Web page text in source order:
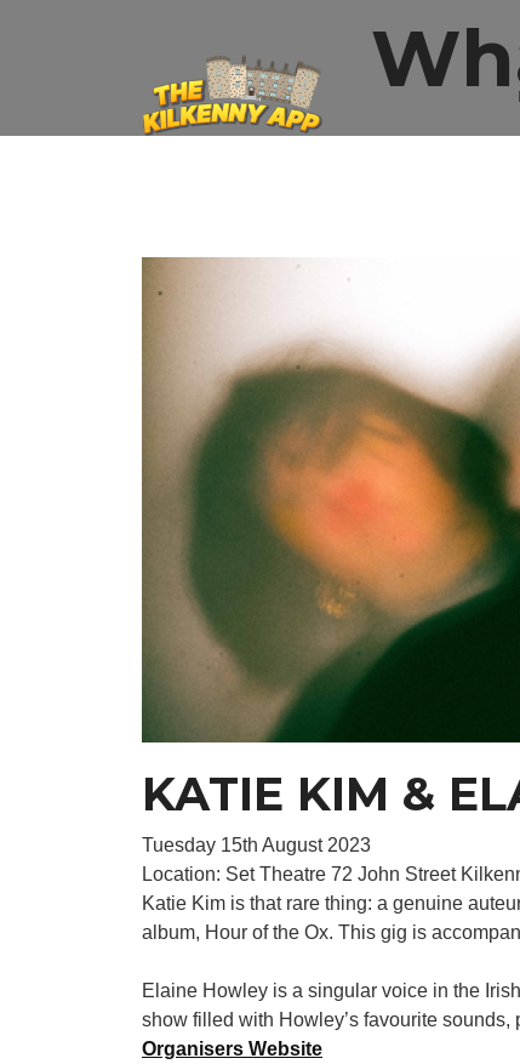
KATIE KIM &
Tuesday 15th August 2023
Location: Set Theatre 72 John Street
Katie Kim is that rare thing: a genuine
album, Hour of the Ox. This gig is
Elaine Howley is a singular voice in the
show filled with Howley’s favourite
Organisers Website